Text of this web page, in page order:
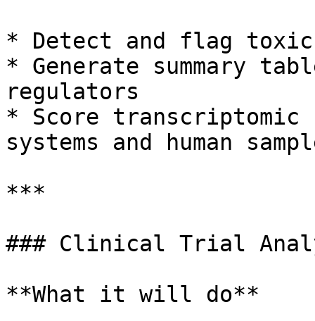
* Detect and flag
* Generate summary
regulators
* Score transcriptomic
systems and human
***
### Clinical Trial
**What it will do**